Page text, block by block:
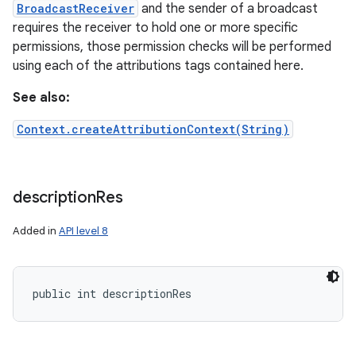
BroadcastReceiver and the sender of a broadcast
requires the receiver to hold one or more specific
permissions, those permission checks will be performed
using each of the attributions tags contained here.
See also:
Context.createAttributionContext(String)
descriptionRes
Added in API level 8
public int descriptionRes